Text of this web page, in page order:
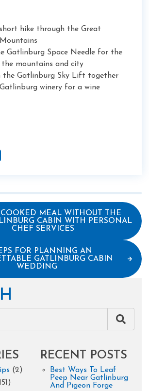
hike through the Great
Gatlinburg Space Needle for the
mountains and city
the Gatlinburg Sky Lift together
winery for a wine
MEAL WITHOUT THE
CABIN WITH PERSONAL
CHEF SERVICES
FOR PLANNING AN
GATLINBURG CABIN
WEDDING
(2)
RECENT POSTS
Best Ways To Leaf
Peep Near Gatlinburg
And Pigeon Forge